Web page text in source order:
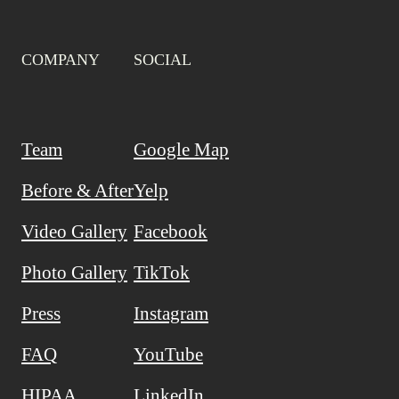
COMPANY
Team
Before & After
Video Gallery
Photo Gallery
Press
FAQ
SOCIAL
Google Map
Yelp
Facebook
TikTok
Instagram
YouTube